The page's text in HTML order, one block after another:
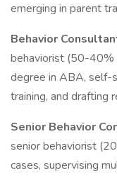
emerging in parent
Behavior
behaviorist (50-40%
degree in ABA, self-
training, and drafting
Senior Behavior
senior behaviorist
cases, supervising